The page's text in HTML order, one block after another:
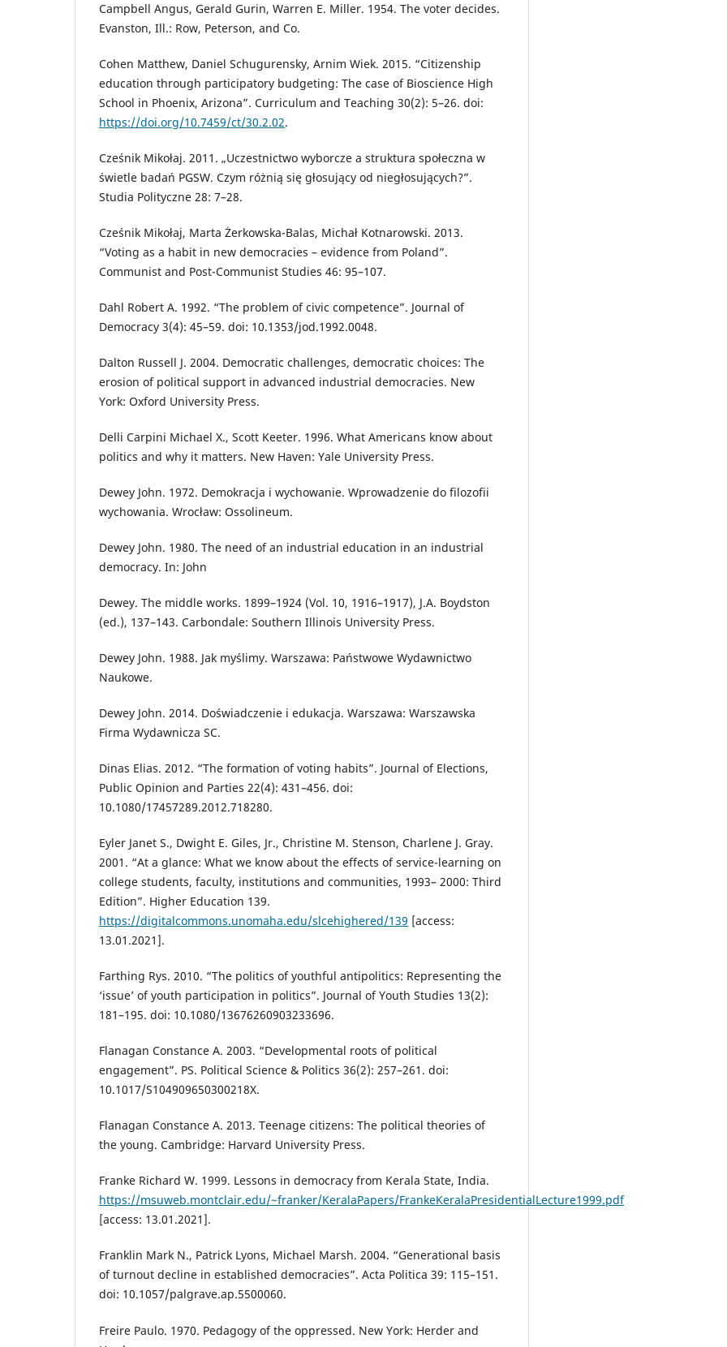
Campbell Angus, Gerald Gurin, Warren E. Miller. 1954. The voter decides.
Evanston, Ill.: Row, Peterson, and Co.
Cohen Matthew, Daniel Schugurensky, Arnim Wiek. 2015. “Citizenship
education through participatory budgeting: The case of Bioscience High
School in Phoenix, Arizona”. Curriculum and Teaching 30(2): 5–26. doi:
https://doi.org/10.7459/ct/30.2.02.
Cześnik Mikołaj. 2011. „Uczestnictwo wyborcze a struktura społeczna w
świetle badań PGSW. Czym różnią się głosujący od niegłosujących?”.
Studia Polityczne 28: 7–28.
Cześnik Mikołaj, Marta Żerkowska-Balas, Michał Kotnarowski. 2013.
“Voting as a habit in new democracies – evidence from Poland”.
Communist and Post-Communist Studies 46: 95–107.
Dahl Robert A. 1992. “The problem of civic competence”. Journal of
Democracy 3(4): 45–59. doi: 10.1353/jod.1992.0048.
Dalton Russell J. 2004. Democratic challenges, democratic choices: The
erosion of political support in advanced industrial democracies. New
York: Oxford University Press.
Delli Carpini Michael X., Scott Keeter. 1996. What Americans know about
politics and why it matters. New Haven: Yale University Press.
Dewey John. 1972. Demokracja i wychowanie. Wprowadzenie do filozofii
wychowania. Wrocław: Ossolineum.
Dewey John. 1980. The need of an industrial education in an industrial
democracy. In: John
Dewey. The middle works. 1899–1924 (Vol. 10, 1916–1917), J.A. Boydston
(ed.), 137–143. Carbondale: Southern Illinois University Press.
Dewey John. 1988. Jak myślimy. Warszawa: Państwowe Wydawnictwo
Naukowe.
Dewey John. 2014. Doświadczenie i edukacja. Warszawa: Warszawska
Firma Wydawnicza SC.
Dinas Elias. 2012. “The formation of voting habits”. Journal of Elections,
Public Opinion and Parties 22(4): 431–456. doi:
10.1080/17457289.2012.718280.
Eyler Janet S., Dwight E. Giles, Jr., Christine M. Stenson, Charlene J. Gray.
2001. “At a glance: What we know about the effects of service-learning on
college students, faculty, institutions and communities, 1993– 2000: Third
Edition”. Higher Education 139.
https://digitalcommons.unomaha.edu/slcehighered/139 [access:
13.01.2021].
Farthing Rys. 2010. “The politics of youthful antipolitics: Representing the
‘issue’ of youth participation in politics”. Journal of Youth Studies 13(2):
181–195. doi: 10.1080/13676260903233696.
Flanagan Constance A. 2003. “Developmental roots of political
engagement”. PS. Political Science & Politics 36(2): 257–261. doi:
10.1017/S104909650300218X.
Flanagan Constance A. 2013. Teenage citizens: The political theories of
the young. Cambridge: Harvard University Press.
Franke Richard W. 1999. Lessons in democracy from Kerala State, India.
https://msuweb.montclair.edu/~franker/KeralaPapers/FrankeKeralaPresidentialLecture1999.pdf
[access: 13.01.2021].
Franklin Mark N., Patrick Lyons, Michael Marsh. 2004. “Generational basis
of turnout decline in established democracies”. Acta Politica 39: 115–151.
doi: 10.1057/palgrave.ap.5500060.
Freire Paulo. 1970. Pedagogy of the oppressed. New York: Herder and